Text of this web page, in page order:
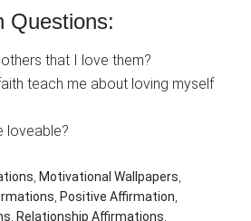
Questions:
that I love them?
teach me about loving myself
loveable?
, Motivational Wallpapers,
, Positive Affirmation,
, Relationship Affirmations,